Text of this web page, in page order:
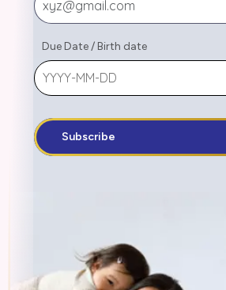
Due Date/ Birth date
Subscribe